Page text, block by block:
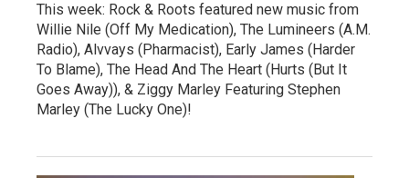
This week: Rock & Roots featured new music from
Willie Nile (Off My Medication), The Lumineers (A.M.
Radio), Alvvays (Pharmacist), Early James (Harder
To Blame), The Head And The Heart (Hurts (But It
Goes Away)), & Ziggy Marley Featuring Stephen
Marley (The Lucky One)!